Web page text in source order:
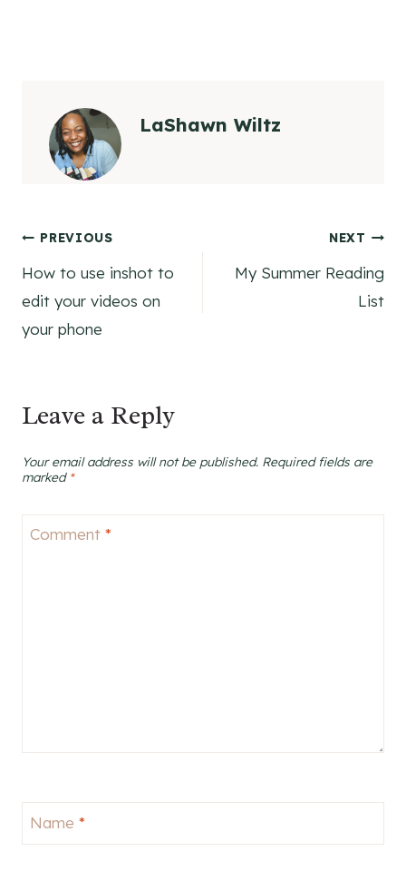
LaShawn Wiltz
Post
navigation
PREVIOUS
How to use inshot to
edit your videos on
your phone
NEXT
My Summer Reading
List
Leave a Reply
Your email address will not be published. Required fields are
marked *
Comment *
Name *